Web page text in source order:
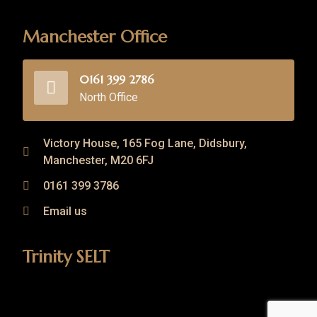
Manchester Office
0161 399 2786
North Office
Victory House, 165 Fog Lane, Didsbury,
Manchester, M20 6FJ
0161 399 3786
Email us
Trinity SELT